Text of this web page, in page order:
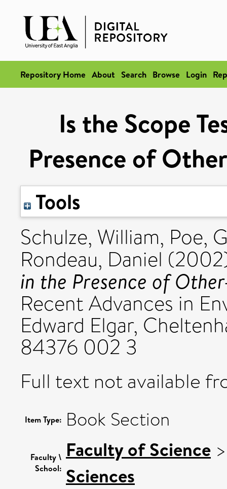
Repository Home About Search Browse Login
Is the Scope
Presence of
Tools
Schulze, William, Poe,
Rondeau, Daniel
in the Presence of
Recent Advances in
Edward Elgar,
84376 002 3
Full text not available
Item Type: Book Section
Faculty \
School:
Faculty of Science
Sciences